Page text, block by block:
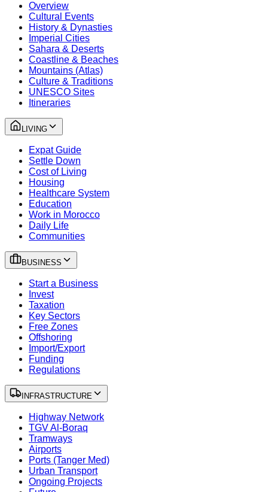
Overview
Cultural Events
History & Dynasties
Imperial Cities
Sahara & Deserts
Coastline & Beaches
Mountains (Atlas)
Culture & Traditions
UNESCO Sites
Itineraries
LIVING
Expat Guide
Settle Down
Cost of Living
Housing
Healthcare System
Education
Work in Morocco
Daily Life
Communities
BUSINESS
Start a Business
Invest
Taxation
Key Sectors
Free Zones
Offshoring
Import/Export
Funding
Regulations
INFRASTRUCTURE
Highway Network
TGV Al-Boraq
Tramways
Airports
Ports (Tanger Med)
Urban Transport
Ongoing Projects